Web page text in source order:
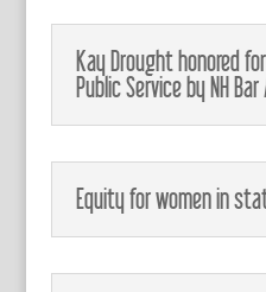
Kay Drought honored
Public Service by NH
Equity for women in